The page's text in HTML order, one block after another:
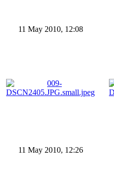
11 May 2010, 12:08
11 May 2010, 12:26